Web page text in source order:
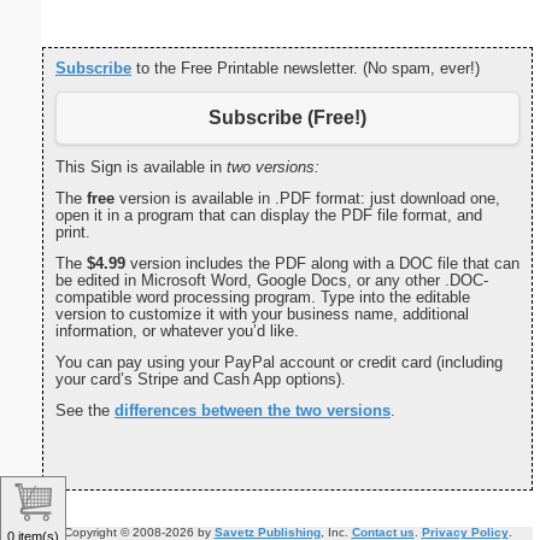
Subscribe to the Free Printable newsletter. (No spam, ever!)
Subscribe (Free!)
This Sign is available in two versions:
The free version is available in .PDF format: just download one,
open it in a program that can display the PDF file format, and
print.
The $4.99 version includes the PDF along with a DOC file that can
be edited in Microsoft Word, Google Docs, or any other .DOC-
compatible word processing program. Type into the editable
version to customize it with your business name, additional
information, or whatever you’d like.
You can pay using your PayPal account or credit card (including
your card’s Stripe and Cash App options).
See the differences between the two versions.
Copyright © 2008-2026 by Savetz Publishing, Inc. Contact us Privacy Policy.
0 item(s)